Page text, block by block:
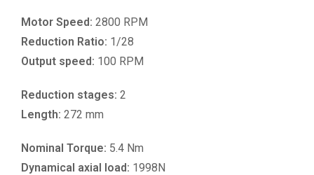
Motor Speed: 2800 RPM
Reduction Ratio: 1/28
Output speed: 100 RPM
Reduction stages: 2
Length: 272 mm
Nominal Torque: 5.4 Nm
Dynamical axial load: 1998N